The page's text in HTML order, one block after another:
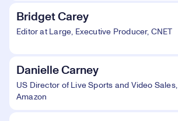
Bridget Carey
Editor at Large, Executive Producer, CNET
Danielle Carney
US Director of Live Sports and Video Sales,
Amazon